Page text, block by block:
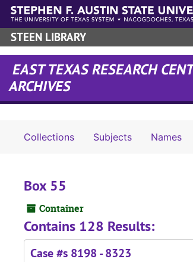
Skip to main content
STEEN LIBRARY
EAST TEXAS RESEARCH
ARCHIVES
Collections Subjects Names
Box 55
Container
Contains 128 Results:
Case #s 8198 - 8323